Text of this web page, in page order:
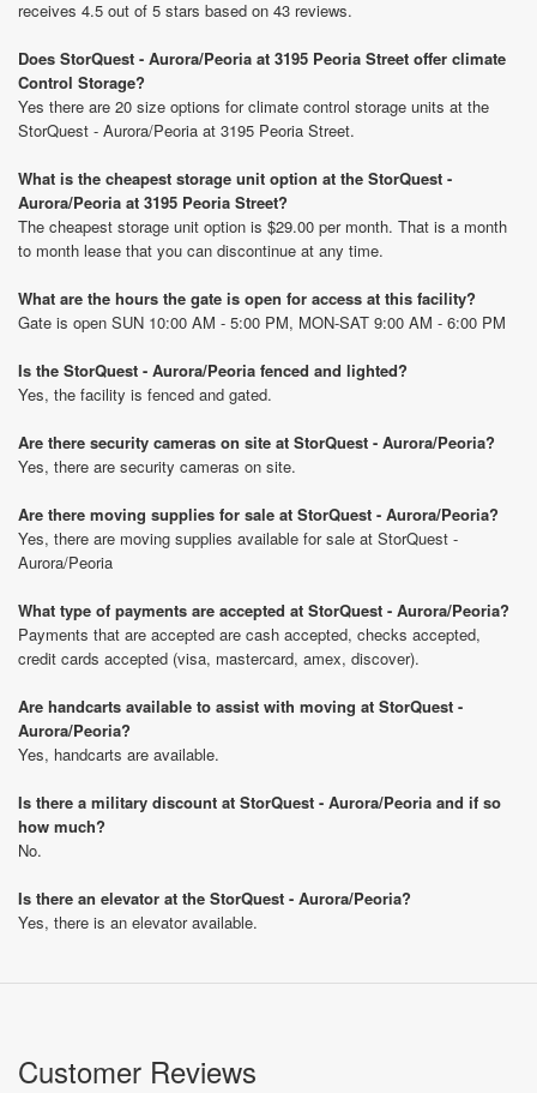
receives 4.5 out of 5 stars based on 43 reviews.
Does StorQuest - Aurora/Peoria at 3195 Peoria Street offer climate
Control Storage?
Yes there are 20 size options for climate control storage units at the
StorQuest - Aurora/Peoria at 3195 Peoria Street.
What is the cheapest storage unit option at the StorQuest -
Aurora/Peoria at 3195 Peoria Street?
The cheapest storage unit option is $29.00 per month. That is a month
to month lease that you can discontinue at any time.
What are the hours the gate is open for access at this facility?
Gate is open SUN 10:00 AM - 5:00 PM, MON-SAT 9:00 AM - 6:00 PM
Is the StorQuest - Aurora/Peoria fenced and lighted?
Yes, the facility is fenced and gated.
Are there security cameras on site at StorQuest - Aurora/Peoria?
Yes, there are security cameras on site.
Are there moving supplies for sale at StorQuest - Aurora/Peoria?
Yes, there are moving supplies available for sale at StorQuest -
Aurora/Peoria
What type of payments are accepted at StorQuest - Aurora/Peoria?
Payments that are accepted are cash accepted, checks accepted,
credit cards accepted (visa, mastercard, amex, discover).
Are handcarts available to assist with moving at StorQuest -
Aurora/Peoria?
Yes, handcarts are available.
Is there a military discount at StorQuest - Aurora/Peoria and if so
how much?
No.
Is there an elevator at the StorQuest - Aurora/Peoria?
Yes, there is an elevator available.
Customer Reviews